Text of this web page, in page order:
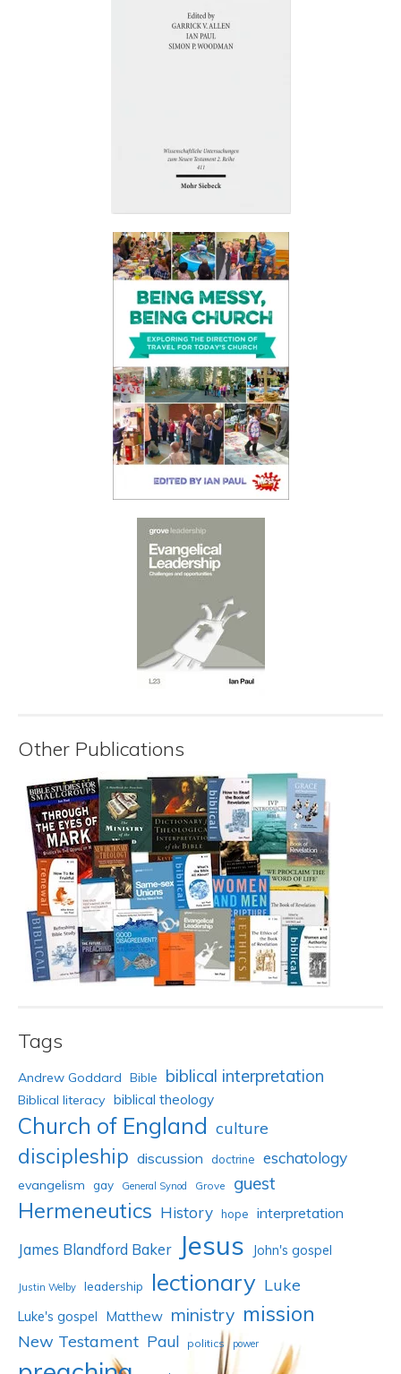
Other Publications
Tags
Andrew Goddard Bible biblical interpretation
Biblical literacy biblical theology
Church of England culture
discipleship discussion doctrine eschatology
evangelism gay General Synod Grove guest
Hermeneutics History hope interpretation
James Blandford Baker Jesus John's gospel
Justin Welby leadership lectionary Luke
Luke's gospel Matthew ministry mission
New Testament Paul politics power